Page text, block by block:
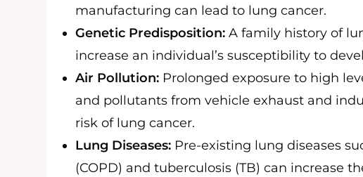
manufacturing can lead to lung cancer.
Genetic Predisposition: A family history of
increase an individual’s susceptibility to
Air Pollution: Prolonged exposure to high
and pollutants from vehicle exhaust and
risk of lung cancer.
Lung Diseases: Pre-existing lung diseases
(COPD) and tuberculosis (TB) can increase